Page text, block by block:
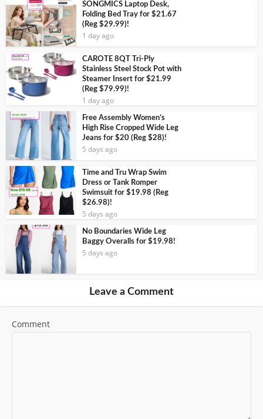
SONGMICS Laptop Desk,
Folding Bed Tray for $21.67
(Reg $29.99)!
1 day ago
CAROTE 8QT Tri-Ply
Stainless Steel Stock Pot with
Steamer Insert for $21.99
(Reg $79.99)!
1 day ago
Free Assembly Women’s
High Rise Cropped Wide Leg
Jeans for $20 (Reg $28)!
5 days ago
Time and Tru Wrap Swim
Dress or Tank Romper
Swimsuit for $19.98 (Reg
$26.98)!
5 days ago
No Boundaries Wide Leg
Baggy Overalls for $19.98!
5 days ago
Leave a Comment
Comment